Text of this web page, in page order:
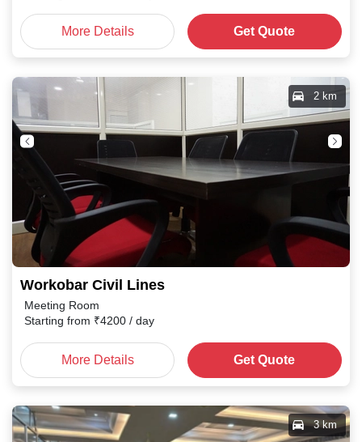
More Details Get Quote
Workobar Civil Lines
2 km
Meeting Room
Starting from ₹4200 / day
More Details Get Quote
3 km